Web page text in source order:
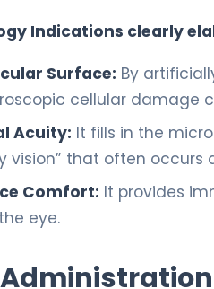
Indications clearly
Surface: By
cellular damage
Acuity: It fills in the
vision” that often
Comfort: It provides
eye.